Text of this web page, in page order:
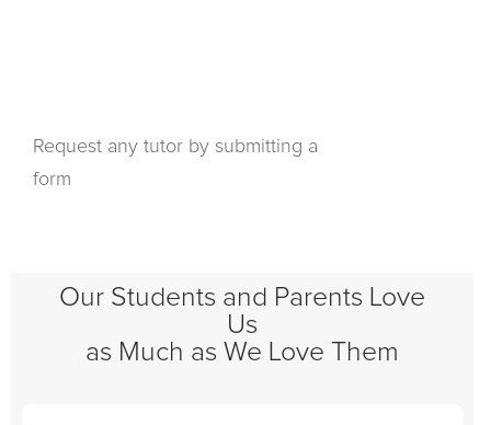
Request any tutor by submitting a
form
Our Students and Parents Love
Us
as Much as We Love Them